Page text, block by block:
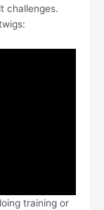
challenges.
training or